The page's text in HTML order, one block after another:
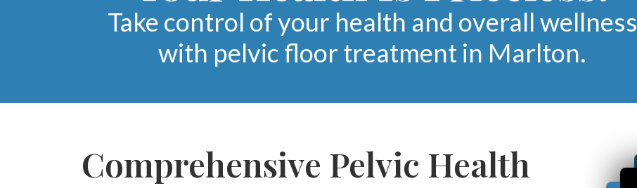
Take control of your health and overall wellness
with pelvic floor treatment in Marlton.
Comprehensive Pelvic Health